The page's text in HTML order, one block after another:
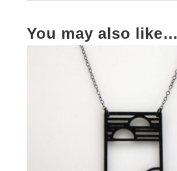
You may also like…